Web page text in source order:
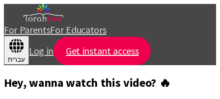
For ParentsFor Educators
עברית
Log in Get instant access
Hey, wanna watch this video? 🔥